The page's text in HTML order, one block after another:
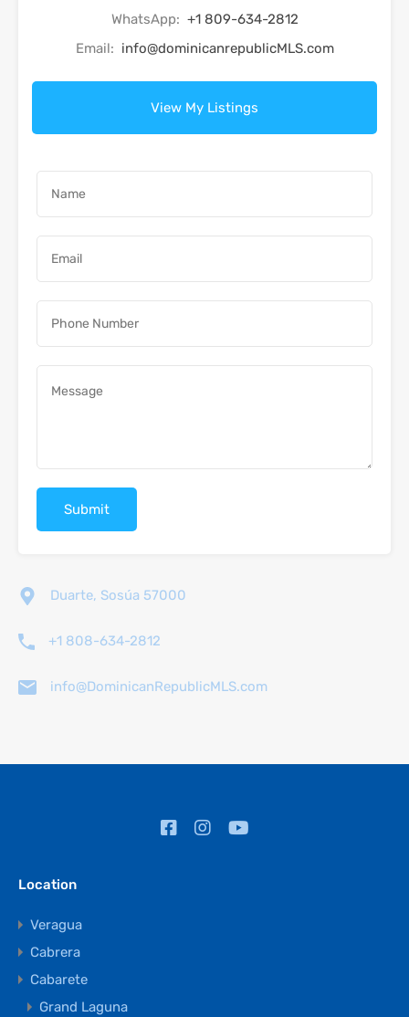
WhatsApp: +1 809-634-2812
Email: info@dominicanrepublicMLS.com
View My Listings
Duarte, Sosúa 57000
+1 808-634-2812
info@DominicanRepublicMLS.com
Location
Veragua
Cabrera
Cabarete
Grand Laguna